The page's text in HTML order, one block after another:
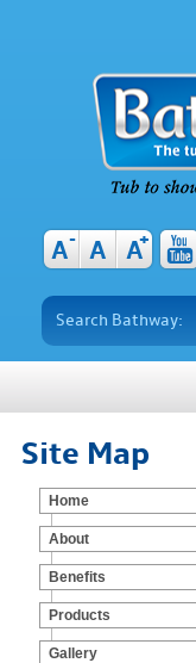
A- A A+
Site Map
Home
About
Benefits
Products
Gallery